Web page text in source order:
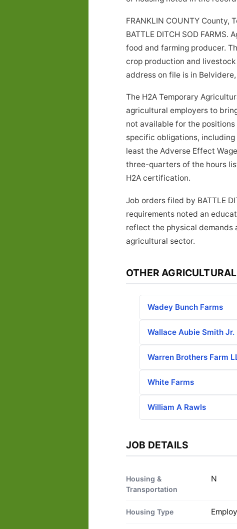
FRANKLIN COUNTY
BATTLE DITCH SOD
food and farming producer.
crop production and
address on file is in Belvidere,
The H2A Temporary
agricultural employers to
not available for the
specific obligations,
least the Adverse Effect
three-quarters of the hours
H2A certification.
Job orders filed by BATTLE
requirements noted an
reflect the physical
agricultural sector.
OTHER
Wadey Bunch Farms
Wallace Aubie Smith Jr.
Warren Brothers Farm
White Farms
William A Rawls
JOB DETAILS
Housing &
Transportation
N
Housing Type